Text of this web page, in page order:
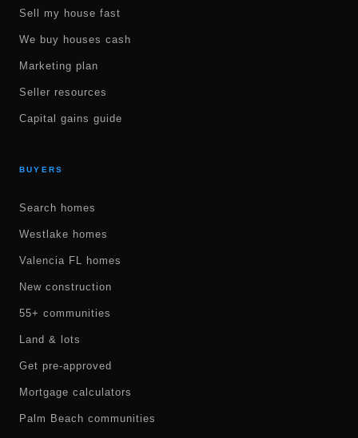
Sell my house fast
We buy houses cash
Marketing plan
Seller resources
Capital gains guide
BUYERS
Search homes
Westlake homes
Valencia FL homes
New construction
55+ communities
Land & lots
Get pre-approved
Mortgage calculators
Palm Beach communities